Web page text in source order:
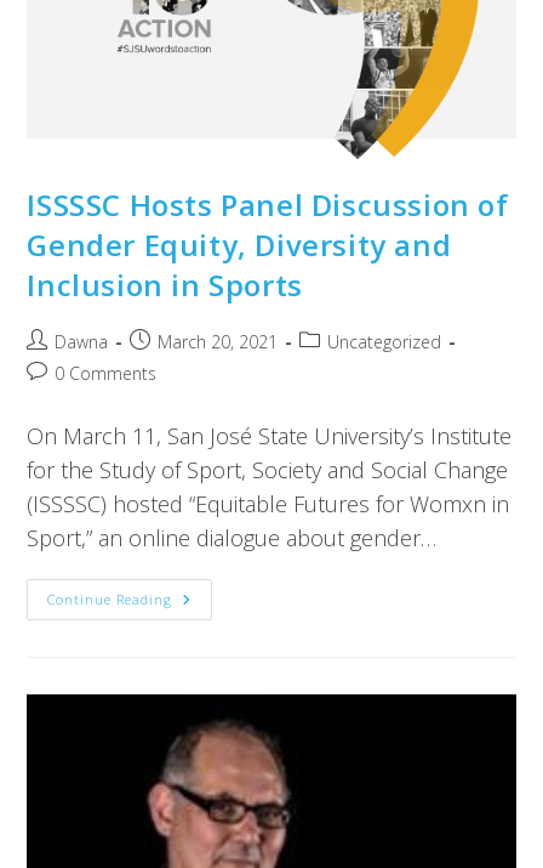
ISSSSC Hosts Panel Discussion of
Gender Equity, Diversity and
Inclusion in Sports
Dawna March 20, 2021
Uncategorized
0 Comments
On March 11, San José State University’s Institute
for the Study of Sport, Society and Social Change
(ISSSSC) hosted “Equitable Futures for Womxn in
Sport,” an online dialogue about gender…
Continue Reading